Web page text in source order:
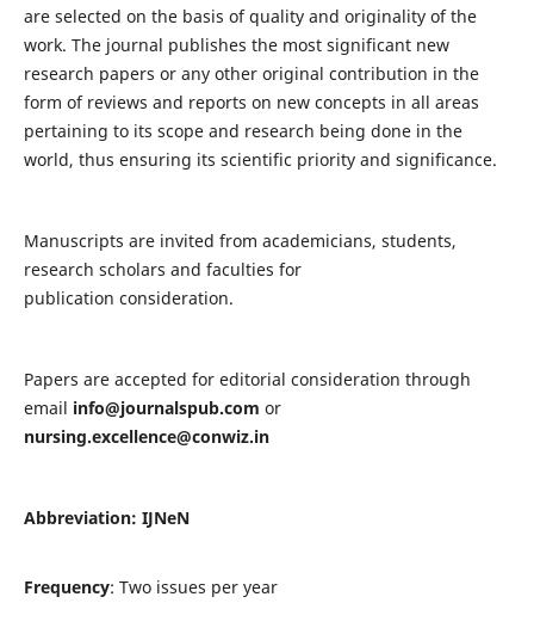
are selected on the basis of quality and originality of the
work. The journal publishes the most significant new
research papers or any other original contribution in the
form of reviews and reports on new concepts in all areas
pertaining to its scope and research being done in the
world, thus ensuring its scientific priority and significance.
Manuscripts are invited from academicians, students,
research scholars and faculties for
publication consideration.
Papers are accepted for editorial consideration through
email info@journalspub.com or
nursing.excellence@conwiz.in
Abbreviation: IJNeN
Frequency: Two issues per year